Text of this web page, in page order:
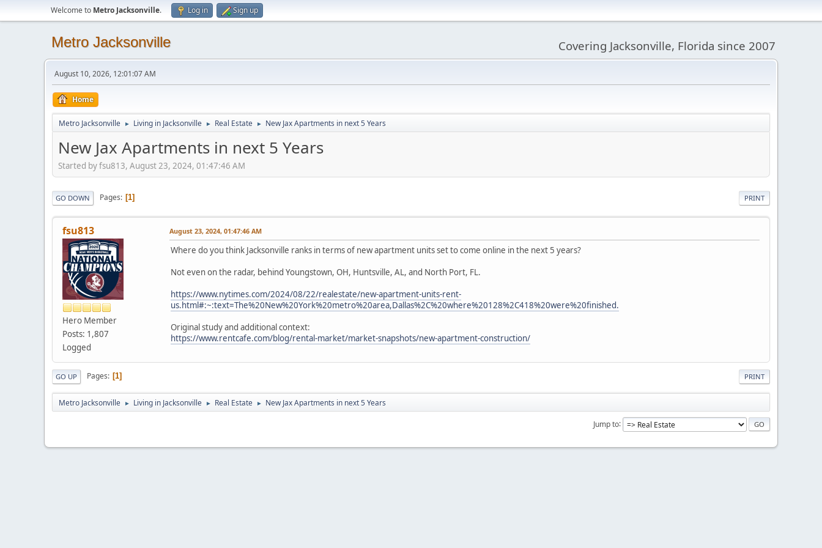
Welcome to Metro Jacksonville. Log in Sign up
Metro Jacksonville Covering Jacksonville, Florida since 2007
August 10, 2026, 12:01:07 AM
Home
Metro Jacksonville ► Living in Jacksonville ► Real Estate ► New Jax Apartments in next 5 Years
New Jax Apartments in next 5 Years
Started by fsu813, August 23, 2024, 01:47:46 AM
PRINT
GO DOWN Pages 1
fsu813
Hero Member
Posts: 1,807
Logged
August 23, 2024, 01:47:46 AM
Where do you think Jacksonville ranks in terms of new apartment units set to come online in the next 5 years?
Not even on the radar, behind Youngstown, OH, Huntsville, AL, and North Port, FL.
https://www.nytimes.com/2024/08/22/realestate/new-apartment-units-rent-
us.html#:~:text=The%20New%20York%20metro%20area,Dallas%2C%20where%20128%2C418%20were%20finished.
Original study and additional context:
https://www.rentcafe.com/blog/rental-market/market-snapshots/new-apartment-construction/
PRINT
GO UP Pages 1
Metro Jacksonville ► Living in Jacksonville ► Real Estate ► New Jax Apartments in next 5 Years
Jump to